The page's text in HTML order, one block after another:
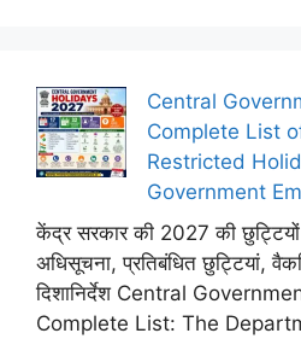
Central
Complete List
Restricted
Government
केंद्र सरकार की 2027 की छुट्टियों
अधिसूचना, प्रतिबंधित छुट्टियां,
दिशानिर्देश Central
Complete List: The